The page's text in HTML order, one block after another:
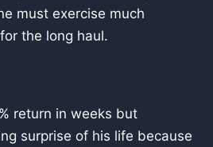
must exercise much
the long haul.
return in weeks but
surprise of his life because